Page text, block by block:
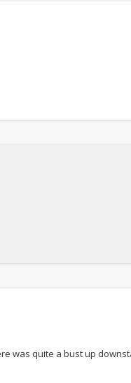
was quite a bust up